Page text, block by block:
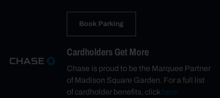
Book Parking
Cardholders Get More
Chase is proud to be the Marquee Partner
of Madison Square Garden. For a full list
of cardholder benefits, clickhere.